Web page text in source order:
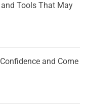
Tools That May
and Come